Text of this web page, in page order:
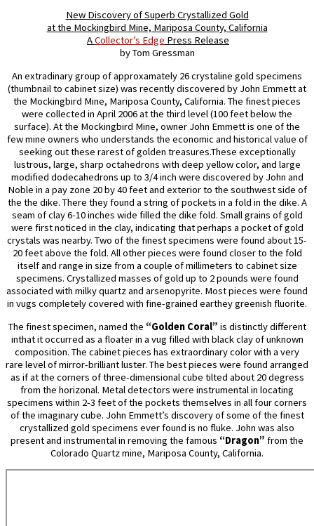
New Discovery of Superb Crystallized Gold
at the Mockingbird Mine, Mariposa County, California
ACollector’s Edge Press Release
by Tom Gressman
An extradinary group of approxamately 26 crystaline gold specimens
(thumbnail to cabinet size) was recently discovered by John Emmett at
the Mockingbird Mine, Mariposa County, California. The finest pieces
were collected in April 2006 at the third level (100 feet below the
surface). At the Mockingbird Mine, owner John Emmett is one of the
few mine owners who understands the economic and historical value of
seeking out these rarest of golden treasures.These exceptionally
lustrous, large, sharp octahedrons with deep yellow color, and large
modified dodecahedrons up to 3/4 inch were discovered by John and
Noble in a pay zone 20 by 40 feet and exterior to the southwest side of
the the dike. There they found a string of pockets in a fold in the dike. A
seam of clay 6-10 inches wide filled the dike fold. Small grains of gold
were first noticed in the clay, indicating that perhaps a pocket of gold
crystals was nearby. Two of the finest specimens were found about 15-
20 feet above the fold. All other pieces were found closer to the fold
itself and range in size from a couple of millimeters to cabinet size
specimens. Crystallized masses of gold up to 2 pounds were found
associated with milky quartz and arsenopyrite. Most pieces were found
in vugs completely covered with fine-grained earthey greenish fluorite.
The finest specimen, named the “Golden Coral” is distinctly different
inthat it occurred as a floater in a vug filled with black clay of unknown
composition. The cabinet pieces has extraordinary color with a very
rare level of mirror-brilliant luster. The best pieces were found arranged
as if at the corners of three-dimensional cube tilted about 20 degress
from the horizonal. Metal detectors were instrumental in locating
specimens within 2-3 feet of the pockets themselves in all four corners
of the imaginary cube. John Emmett’s discovery of some of the finest
crystallized gold specimens ever found is no fluke. John was also
present and instrumental in removing the famous “Dragon” from the
Colorado Quartz mine, Mariposa County, California.